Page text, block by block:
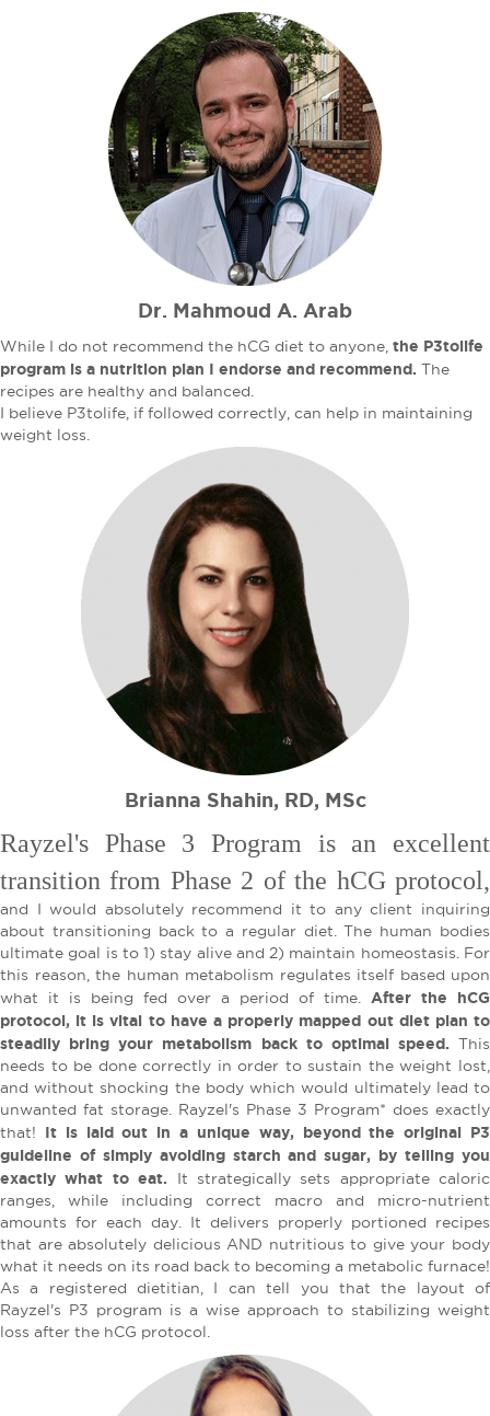
Dr. Mahmoud A. Arab
While I do not recommend the hCG diet to anyone, the P3tolife
program is a nutrition plan I endorse and recommend. The
recipes are healthy and balanced.
I believe P3tolife, if followed correctly, can help in maintaining
weight loss.
Brianna Shahin, RD, MSc
Rayzel's Phase 3 Program is an excellent
transition from Phase 2 of the hCG protocol,
and I would absolutely recommend it to any client inquiring
about transitioning back to a regular diet. The human bodies
ultimate goal is to 1) stay alive and 2) maintain homeostasis. For
this reason, the human metabolism regulates itself based upon
what it is being fed over a period of time. After the hCG
protocol, it is vital to have a properly mapped out diet plan to
steadily bring your metabolism back to optimal speed. This
needs to be done correctly in order to sustain the weight lost,
and without shocking the body which would ultimately lead to
unwanted fat storage. Rayzel's Phase 3 Program* does exactly
that! It is laid out in a unique way, beyond the original P3
guideline of simply avoiding starch and sugar, by telling you
exactly what to eat. It strategically sets appropriate caloric
ranges, while including correct macro and micro-nutrient
amounts for each day. It delivers properly portioned recipes
that are absolutely delicious AND nutritious to give your body
what it needs on its road back to becoming a metabolic furnace!
As a registered dietitian, I can tell you that the layout of
Rayzel's P3 program is a wise approach to stabilizing weight
loss after the hCG protocol.